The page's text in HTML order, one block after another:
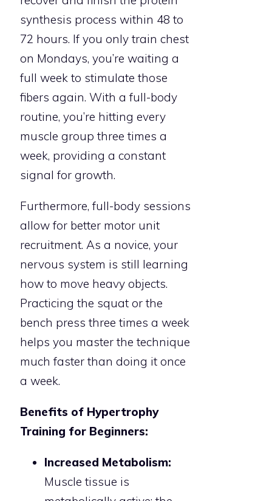
synthesis process within 48 to
72 hours. If you only train chest
on Mondays, you’re waiting a
full week to stimulate those
fibers again. With a full-body
routine, you’re hitting every
muscle group three times a
week, providing a constant
signal for growth.
Furthermore, full-body sessions
allow for better motor unit
recruitment. As a novice, your
nervous system is still learning
how to move heavy objects.
Practicing the squat or the
bench press three times a week
helps you master the technique
much faster than doing it once
a week.
Benefits of Hypertrophy
Training for Beginners:
Increased Metabolism:
Muscle tissue is